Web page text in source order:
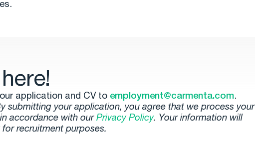
application and CV to employment@carmenta.com.
submitting your application, you agree that we process your
accordance with ourPrivacy Policy. Your information will
recruitment purposes.